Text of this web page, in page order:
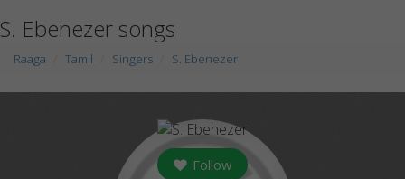
S. Ebenezer songs
Raaga Tamil Singers S. Ebenezer
Follow